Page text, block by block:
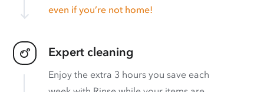
even if you’re not home!
Expert cleaning
Enjoy the extra 3 hours you save each